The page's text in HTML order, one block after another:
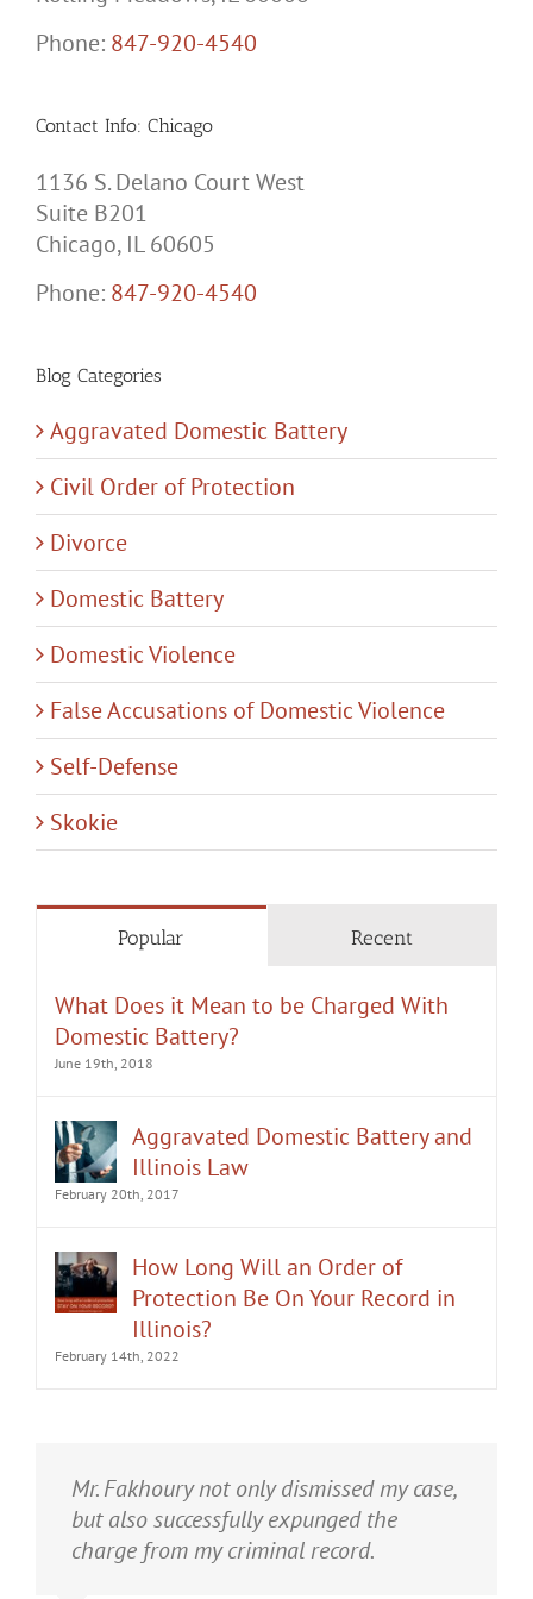
Phone: 847-920-4540
Contact Info: Chicago
1136 S. Delano Court West
Suite B201
Chicago, IL 60605
Phone: 847-920-4540
Blog Categories
Aggravated Domestic Battery
Civil Order of Protection
Divorce
Domestic Battery
Domestic Violence
False Accusations of Domestic Violence
Self-Defense
Skokie
Popular Recent
What Does it Mean to be Charged With
Domestic Battery?
June 19th, 2018
Aggravated Domestic Battery and
Illinois Law
February 20th, 2017
How Long Will an Order of
Protection Be On Your Record in
Illinois?
February 14th, 2022
It was an honor having Matt Fakhoury
represent me. He and is staff were very
professional, attentive, and gave really
Mr. Fakhoury not only dismissed my case,
but also successfully expunged the
charge from my criminal record.